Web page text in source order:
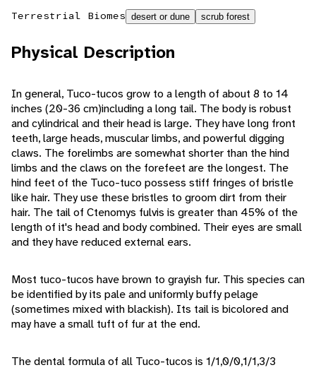
Terrestrial Biomes desert or dune scrub forest
Physical Description
In general, Tuco-tucos grow to a length of about 8 to 14
inches (20-36 cm)including a long tail. The body is robust
and cylindrical and their head is large. They have long front
teeth, large heads, muscular limbs, and powerful digging
claws. The forelimbs are somewhat shorter than the hind
limbs and the claws on the forefeet are the longest. The
hind feet of the Tuco-tuco possess stiff fringes of bristle
like hair. They use these bristles to groom dirt from their
hair. The tail of Ctenomys fulvis is greater than 45% of the
length of it's head and body combined. Their eyes are small
and they have reduced external ears.
Most tuco-tucos have brown to grayish fur. This species can
be identified by its pale and uniformly buffy pelage
(sometimes mixed with blackish). Its tail is bicolored and
may have a small tuft of fur at the end.
The dental formula of all Tuco-tucos is 1/1,0/0,1/1,3/3